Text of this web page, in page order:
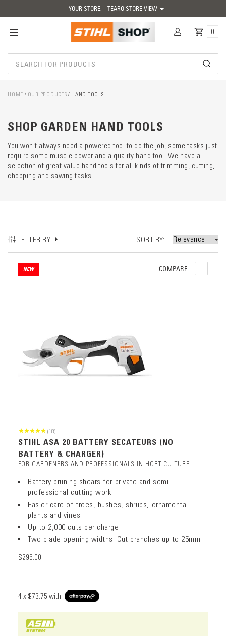
YOUR STORE: TEARO STORE VIEW
0
HOME OUR PRODUCTS HAND TOOLS
SHOP GARDEN HAND TOOLS
You won’t always need a powered tool to do the job, some tasks just
require some muscle power and a quality hand tool. We have a
selection of great value hand tools for all kinds of trimming, cutting,
chopping and sawing tasks.
FILTER BY SORT BY
NEW COMPARE
(18)
STIHL ASA 20 BATTERY SECATEURS (NO
BATTERY & CHARGER)
FOR GARDENERS AND PROFESSIONALS IN HORTICULTURE
Battery pruning shears for private and semi-
professional cutting work
Easier care of trees, bushes, shrubs, ornamental
plants and vines
Up to 2,000 cuts per charge
Two blade opening widths. Cut branches up to 25mm.
$295.00
4 x $73.75 with